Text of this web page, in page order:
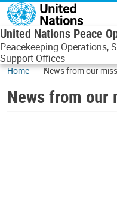
Skip to main content
United Nations Peace
Peacekeeping Operations,
Support Offices
Home News from our
News from our